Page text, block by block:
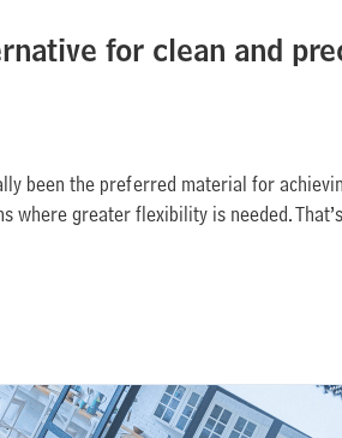
for clean and
been the preferred material for
where greater flexibility is needed.